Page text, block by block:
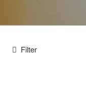
Filter